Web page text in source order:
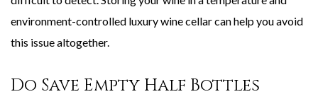
environment-controlled luxury wine cellar can help you avoid
this issue altogether.
Do Save Empty Half Bottles